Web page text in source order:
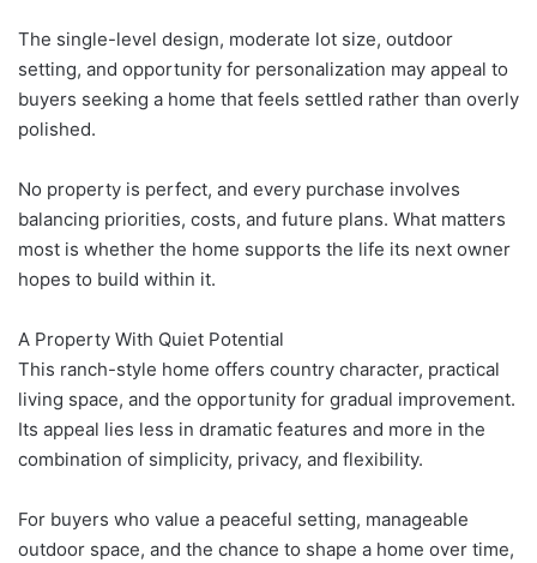
The single-level design, moderate lot size, outdoor
setting, and opportunity for personalization may appeal to
buyers seeking a home that feels settled rather than overly
polished.
No property is perfect, and every purchase involves
balancing priorities, costs, and future plans. What matters
most is whether the home supports the life its next owner
hopes to build within it.
A Property With Quiet Potential
This ranch-style home offers country character, practical
living space, and the opportunity for gradual improvement.
Its appeal lies less in dramatic features and more in the
combination of simplicity, privacy, and flexibility.
For buyers who value a peaceful setting, manageable
outdoor space, and the chance to shape a home over time,